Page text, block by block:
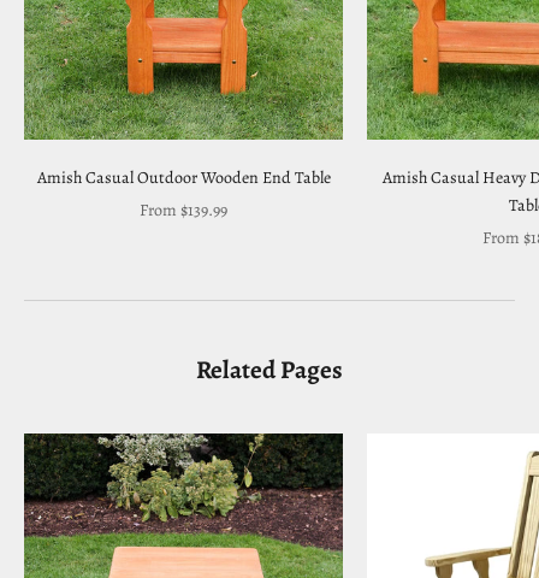
Amish Casual Outdoor Wooden End Table
Sale price
From $139.99
Amish Casual Heavy
Sale
From
Related Pages